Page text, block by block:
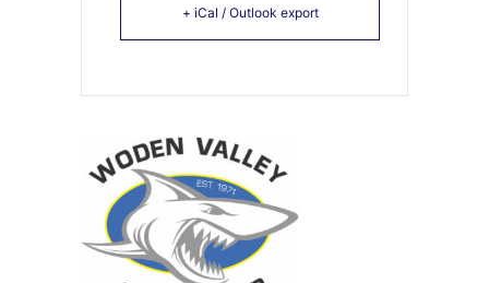
+ iCal / Outlook export